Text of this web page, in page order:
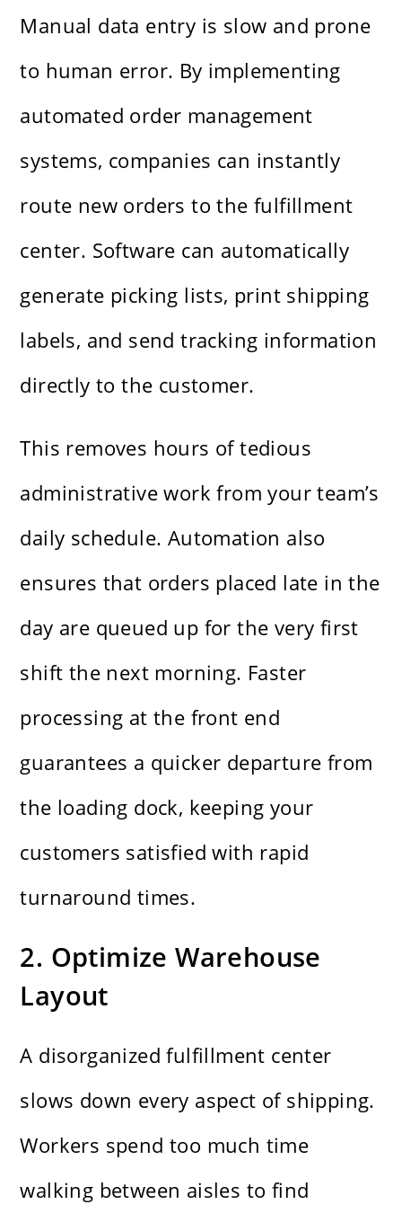
Manual data entry is slow and prone
to human error. By implementing
automated order management
systems, companies can instantly
route new orders to the fulfillment
center. Software can automatically
generate picking lists, print shipping
labels, and send tracking information
directly to the customer.
This removes hours of tedious
administrative work from your team’s
daily schedule. Automation also
ensures that orders placed late in the
day are queued up for the very first
shift the next morning. Faster
processing at the front end
guarantees a quicker departure from
the loading dock, keeping your
customers satisfied with rapid
turnaround times.
2. Optimize Warehouse
Layout
A disorganized fulfillment center
slows down every aspect of shipping.
Workers spend too much time
walking between aisles to find